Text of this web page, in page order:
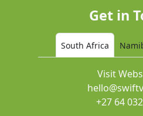
Get in
South Africa
Visit
+27 64